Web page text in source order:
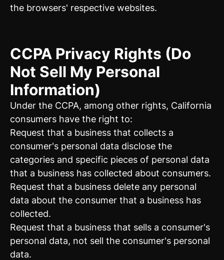
the browsers' respective websites.
CCPA Privacy Rights (Do
Not Sell My Personal
Information)
Under the CCPA, among other rights, California
consumers have the right to:
Request that a business that collects a
consumer's personal data disclose the
categories and specific pieces of personal data
that a business has collected about consumers.
Request that a business delete any personal
data about the consumer that a business has
collected.
Request that a business that sells a consumer's
personal data, not sell the consumer's personal
data.